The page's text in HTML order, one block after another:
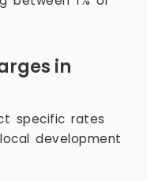
in
specific rates
development